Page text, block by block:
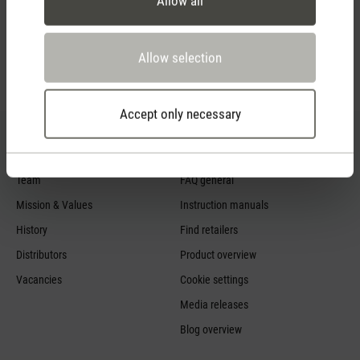
Allow selection
Accept only necessary
Feed failed to load, check browser console for more
info
About us
Team
Mission & Values
History
Distributors
Vacancies
Service
FAQ general
Instruction manuals
Find retailers
Product overview
Cookie settings
Media releases
Blog overview